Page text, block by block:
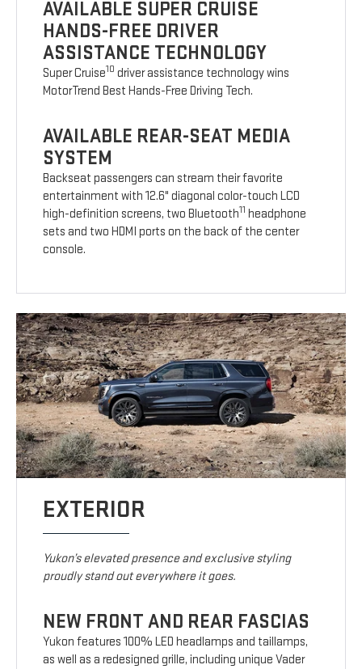
AVAILABLE SUPER CRUISE
HANDS-FREE DRIVER
ASSISTANCE TECHNOLOGY
Super Cruise10 driver assistance technology wins
MotorTrend Best Hands-Free Driving Tech.
AVAILABLE REAR-SEAT MEDIA
SYSTEM
Backseat passengers can stream their favorite
entertainment with 12.6" diagonal color-touch LCD
high-definition screens, two Bluetooth11 headphone
sets and two HDMI ports on the back of the center
console.
EXTERIOR
Yukon’s elevated presence and exclusive styling
proudly stand out everywhere it goes.
NEW FRONT AND REAR FASCIAS
Yukon features 100% LED headlamps and taillamps,
as well as a redesigned grille, including unique Vader